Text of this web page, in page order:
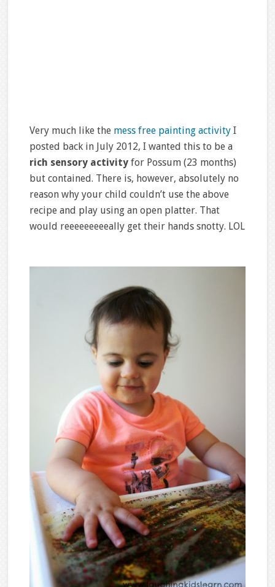
Very much like the mess free painting activityI
posted back in July 2012, I wanted this to be a
rich sensory activity for Possum (23 months)
but contained. There is, however, absolutely no
reason why your child couldn’t use the above
recipe and play using an open platter. That
would reeeeeeeeeally get their hands snotty. LOL